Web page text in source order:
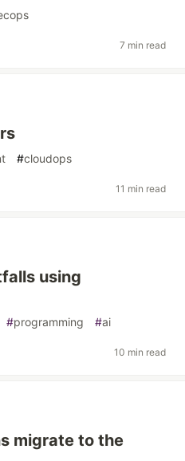
7 min read
#cloudops
11 min read
using
#programming #ai
10 min read
migrate to the